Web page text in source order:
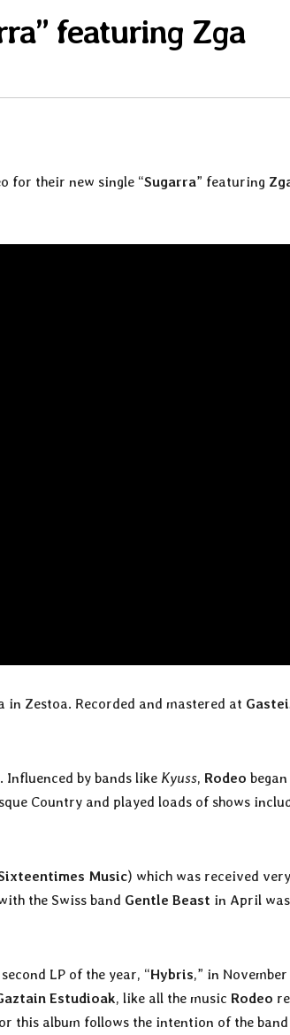
featuring Zga
for their new single “Sugarra” featuring
Zestoa. Recorded and mastered at
Influenced by bands like Kyuss, Rodeo
Country and played loads of shows
Music) which was received
the Swiss band Gentle Beast in April
LP of the year, “Hybris,” in
Estudioak, like all the music Rodeo
this album follows the intention of the